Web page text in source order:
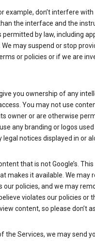
example, don’t interfere
the interface and the
permitted by law, including
may suspend or stop
or policies or if we are
you ownership of any
You may not use
owner or are otherwise
any branding or logos used
notices displayed in or
that is not Google’s.
makes it available. We may
our policies, and we may
violates our policies or
content, so please don’t
the Services, we may send